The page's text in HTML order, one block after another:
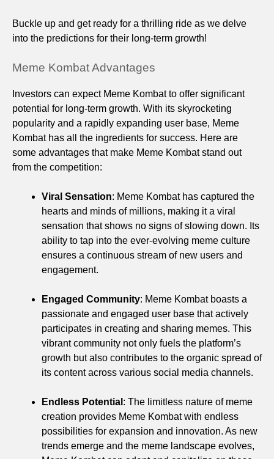
Buckle up and get ready for a thrilling ride as we delve
into the predictions for their long-term growth!
Meme Kombat Advantages
Investors can expect Meme Kombat to offer significant
potential for long-term growth. With its skyrocketing
popularity and a rapidly expanding user base, Meme
Kombat has all the ingredients for success. Here are
some advantages that make Meme Kombat stand out
from the competition:
Viral Sensation: Meme Kombat has captured the
hearts and minds of millions, making it a viral
sensation that shows no signs of slowing down. Its
ability to tap into the ever-evolving meme culture
ensures a continuous stream of new users and
engagement.
Engaged Community: Meme Kombat boasts a
passionate and engaged user base that actively
participates in creating and sharing memes. This
vibrant community not only fuels the platform’s
growth but also contributes to the organic spread of
its content across various social media channels.
Endless Potential : The limitless nature of meme
creation provides Meme Kombat with endless
possibilities for expansion and innovation. As new
trends emerge and the meme landscape evolves,